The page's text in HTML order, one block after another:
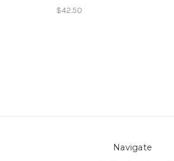
$42.50
Navigate